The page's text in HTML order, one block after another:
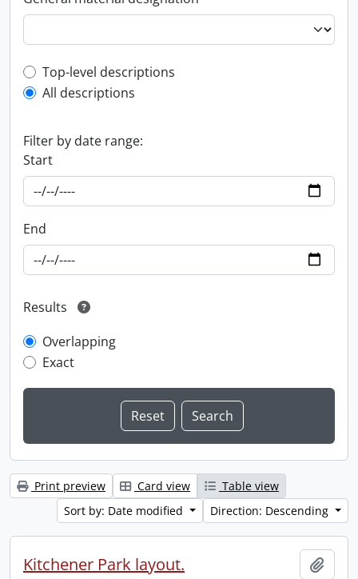
Top-level description filter
Top-level descriptions
All descriptions
Filter by date range:
Start
End
Results
Overlapping
Exact
Print preview Card view
Table view
Sort by: Date modified
Direction: Descending
Kitchener Park layout.